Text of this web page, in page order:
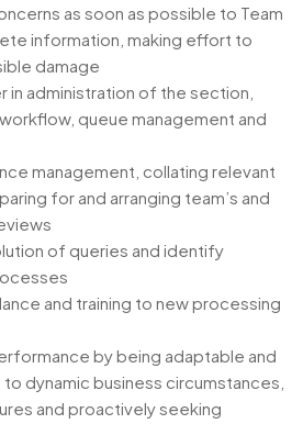
as soon as possible to Team
information, making effort to
damage
in administration of the section,
queue management and
management, collating relevant
for and arranging team’s and
of queries and identify
and training to new processing
by being adaptable and
dynamic business circumstances,
and proactively seeking